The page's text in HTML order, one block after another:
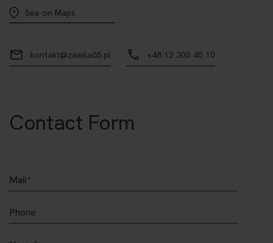
See on Maps
+48 12 300 40 10
kontakt@zawila65.pl
Contact Form